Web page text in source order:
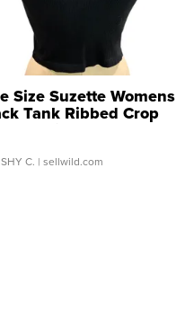
Size Suzette Womens
Tank Ribbed Crop
...
C. | sellwild.com